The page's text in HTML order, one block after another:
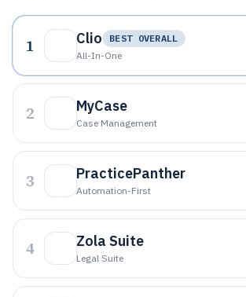
1 Clio
BEST OVERALL
All-In-One
2 MyCase
Case Management
3 PracticePanther
Automation-First
4 Zola Suite
Legal Suite